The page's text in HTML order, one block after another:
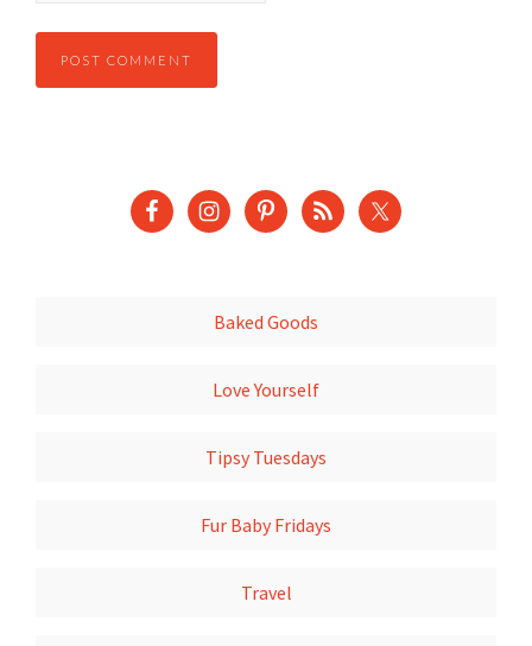
Baked Goods
Love Yourself
Tipsy Tuesdays
Fur Baby Fridays
Travel